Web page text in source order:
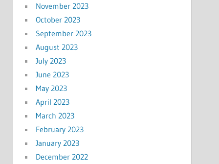
November 2023
October 2023
September 2023
August 2023
July 2023
June 2023
May 2023
April 2023
March 2023
February 2023
January 2023
December 2022